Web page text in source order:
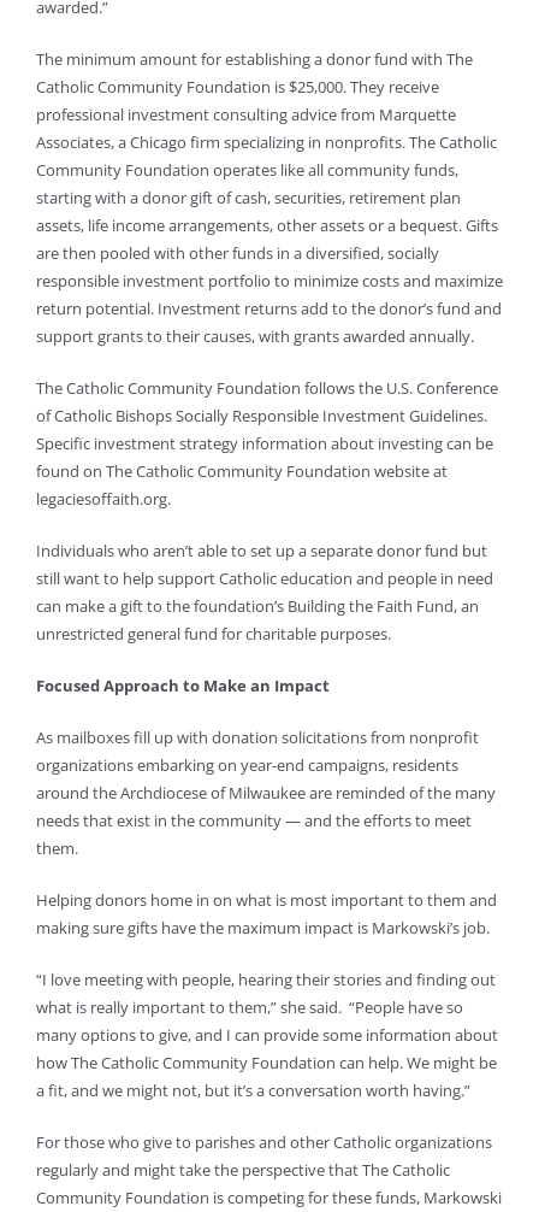
awarded.”
The minimum amount for establishing a donor fund with The
Catholic Community Foundation is $25,000. They receive
professional investment consulting advice from Marquette
Associates, a Chicago firm specializing in nonprofits. The Catholic
Community Foundation operates like all community funds,
starting with a donor gift of cash, securities, retirement plan
assets, life income arrangements, other assets or a bequest. Gifts
are then pooled with other funds in a diversified, socially
responsible investment portfolio to minimize costs and maximize
return potential. Investment returns add to the donor’s fund and
support grants to their causes, with grants awarded annually.
The Catholic Community Foundation follows the U.S. Conference
of Catholic Bishops Socially Responsible Investment Guidelines.
Specific investment strategy information about investing can be
found on The Catholic Community Foundation website at
legaciesoffaith.org.
Individuals who aren’t able to set up a separate donor fund but
still want to help support Catholic education and people in need
can make a gift to the foundation’s Building the Faith Fund, an
unrestricted general fund for charitable purposes.
Focused Approach to Make an Impact
As mailboxes fill up with donation solicitations from nonprofit
organizations embarking on year-end campaigns, residents
around the Archdiocese of Milwaukee are reminded of the many
needs that exist in the community — and the efforts to meet
them.
Helping donors home in on what is most important to them and
making sure gifts have the maximum impact is Markowski’s job.
“I love meeting with people, hearing their stories and finding out
what is really important to them,” she said. “People have so
many options to give, and I can provide some information about
how The Catholic Community Foundation can help. We might be
a fit, and we might not, but it’s a conversation worth having.”
For those who give to parishes and other Catholic organizations
regularly and might take the perspective that The Catholic
Community Foundation is competing for these funds, Markowski